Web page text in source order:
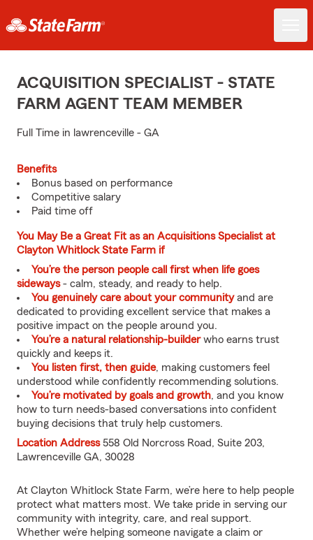
ACQUISITION SPECIALIST - STATE
FARM AGENT TEAM MEMBER
Full Time in lawrenceville - GA
Benefits
Bonus based on performance
Competitive salary
Paid time off
You May Be a Great Fit as an Acquisitions Specialist at
Clayton Whitlock State Farm if
You’re the person people call first when life goes
sideways- calm, steady, and ready to help.
You genuinely care about your communityand are
dedicated to providing excellent service that makes a
positive impact on the people around you.
You’re a natural relationship-builderwho earns trust
quickly and keeps it.
You listen first, then guide, making customers feel
understood while confidently recommending solutions.
You’re motivated by goals and growth, and you know
how to turn needs-based conversations into confident
buying decisions that truly help customers.
Location Address558 Old Norcross Road, Suite 203,
Lawrenceville GA, 30028
At Clayton Whitlock State Farm, we’re here to help people
protect what matters most. We take pride in serving our
community with integrity, care, and real support.
Whether we’re helping someone navigate a claim or